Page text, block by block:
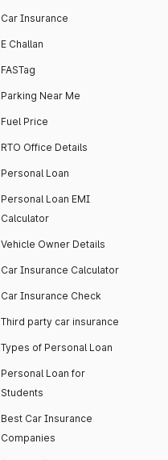
Car Insurance
E Challan
FASTag
Parking Near Me
Fuel Price
RTO Office Details
Personal Loan
Personal Loan EMI
Calculator
Vehicle Owner Details
Car Insurance Calculator
Car Insurance Check
Third party car insurance
Types of Personal Loan
Personal Loan for
Students
Best Car Insurance
Companies